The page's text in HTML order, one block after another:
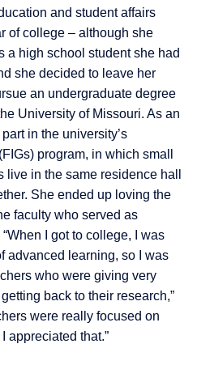
and student affairs
of college – although she
a high school student she had
she decided to leave her
an undergraduate degree
University of Missouri. As an
in the university’s
program, in which small
in the same residence hall
She ended up loving the
faculty who served as
I got to college, I was
advanced learning, so I was
who were giving very
back to their research,”
were really focused on
appreciated that.”